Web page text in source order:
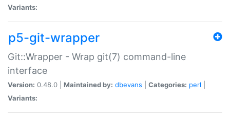
Variants:
p5-git-wrapper
Git::Wrapper - Wrap git(7) command-line
interface
Version: 0.48.0 | Maintained by: dbevans Categories: perl
Variants: